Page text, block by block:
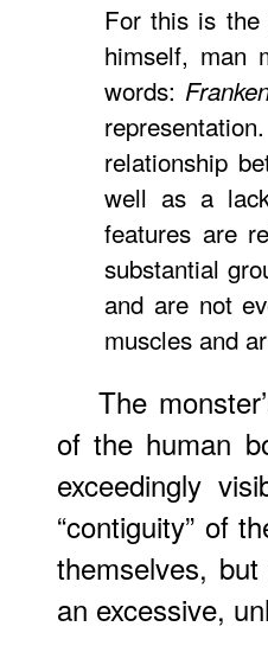
For this is the
himself, man
words:
relationship
well as a
features are
substantial
and are not
muscles and
The
of the human
exceedingly
“contiguity” of
themselves,
an excessive,